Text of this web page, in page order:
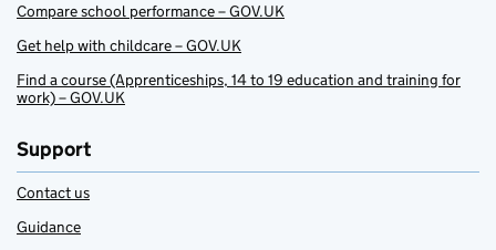
Compare school performance – GOV.UK
Get help with childcare – GOV.UK
Find a course (Apprenticeships, 14 to 19 education and training for
work) – GOV.UK
Support
Contact us
Guidance